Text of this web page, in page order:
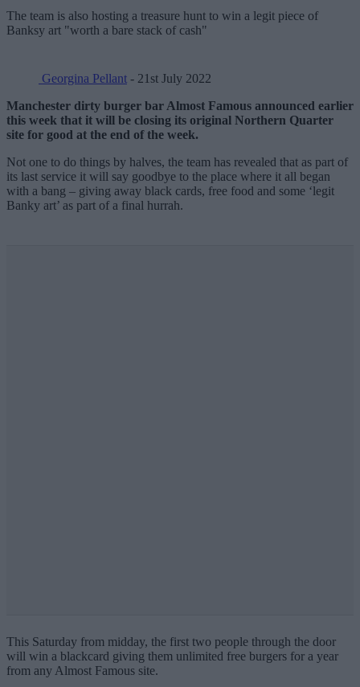
The team is also hosting a treasure hunt to win a legit piece of
Banksy art "worth a bare stack of cash"
Georgina Pellant - 21st July 2022
Manchester dirty burger bar Almost Famous announced earlier
this week that it will be closing its original Northern Quarter
site for good at the end of the week.
Not one to do things by halves, the team has revealed that as part of
its last service it will say goodbye to the place where it all began
with a bang – giving away black cards, free food and some ‘legit
Banky art’ as part of a final hurrah.
This Saturday from midday, the first two people through the door
will win a blackcard giving them unlimited free burgers for a year
from any Almost Famous site.